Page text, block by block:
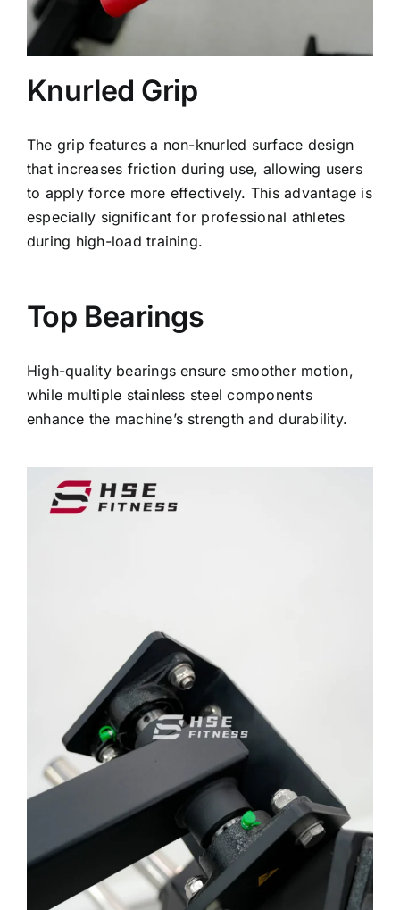
Knurled Grip
The grip features a non-knurled surface design
that increases friction during use, allowing users
to apply force more effectively. This advantage is
especially significant for professional athletes
during high-load training.
Top Bearings
High-quality bearings ensure smoother motion,
while multiple stainless steel components
enhance the machine’s strength and durability.